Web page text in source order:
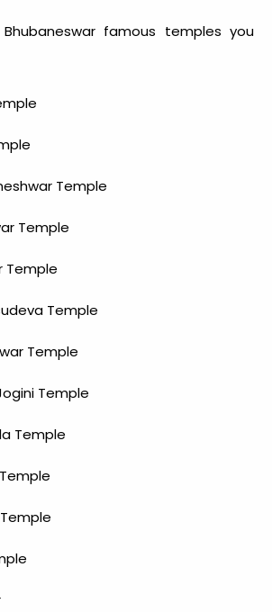
Bhubaneswar famous temples you
Temple
Temple
Temple
Temple
Temple
Temple
Temple